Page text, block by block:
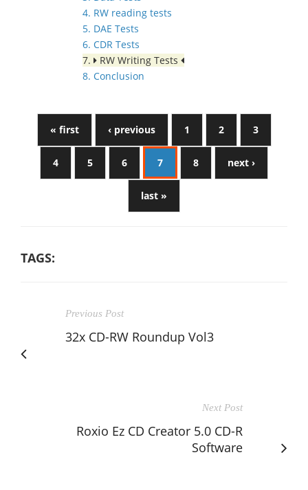
4. RW reading tests
5. DAE Tests
6. CDR Tests
7.
RW Writing Tests
8. Conclusion
« first ‹ previous 1 2 3
4 5 6 7 8 next ›
last »
TAGS:
Previous Post
32x CD-RW Roundup Vol3
Next Post
Roxio Ez CD Creator 5.0 CD-R
Software